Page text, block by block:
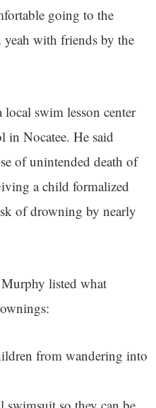
going to the
with friends by the
swim lesson center
in Nocatee. He said
of unintended death of
a child formalized
of drowning by nearly
listed what
from wandering into